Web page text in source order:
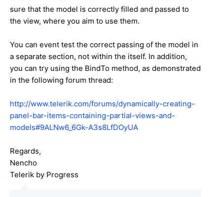
sure that the model is correctly filled and passed to
the view, where you aim to use them.
You can event test the correct passing of the model in
a separate section, not within the itself. In addition,
you can try using the BindTo method, as demonstrated
in the following forum thread:
http://www.telerik.com/forums/dynamically-creating-
panel-bar-items-containing-partial-views-and-
models#9ALNw6_6Gk-A3s8LfDOyUA
Regards,
Nencho
Telerik by Progress